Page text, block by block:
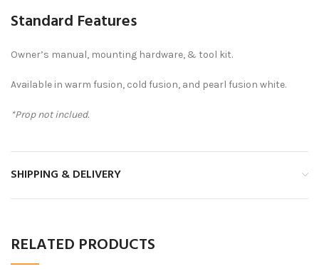
Standard Features
Owner’s manual, mounting hardware, & tool kit.
Available in warm fusion, cold fusion, and pearl fusion white.
*Prop not inclued.
SHIPPING & DELIVERY
RELATED PRODUCTS